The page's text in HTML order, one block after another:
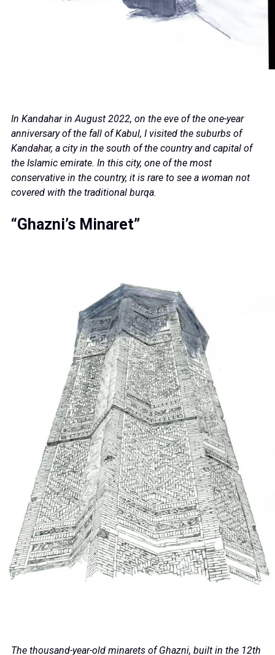
In Kandahar in August 2022, on the eve of the one-year
anniversary of the fall of Kabul, I visited the suburbs of
Kandahar, a city in the south of the country and capital of
the Islamic emirate. In this city, one of the most
conservative in the country, it is rare to see a woman not
covered with the traditional burqa.
“Ghazni’s Minaret”
The thousand-year-old minarets of Ghazni, built in the 12th